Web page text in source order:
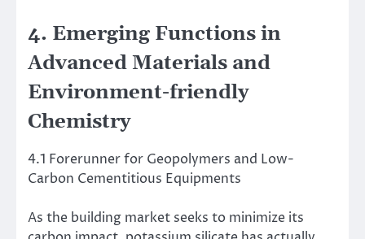
4. Emerging Functions in
Advanced Materials and
Environment-friendly
Chemistry
4.1 Forerunner for Geopolymers and Low-
Carbon Cementitious Equipments
As the building market seeks to minimize its